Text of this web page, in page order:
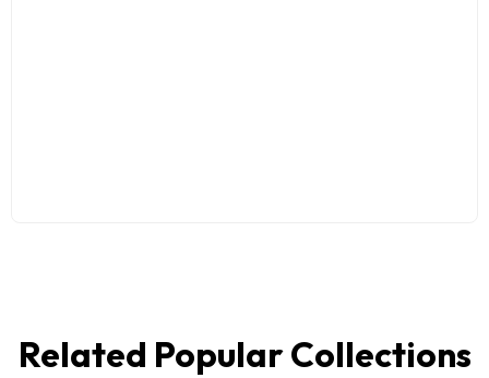
Related Popular Collections